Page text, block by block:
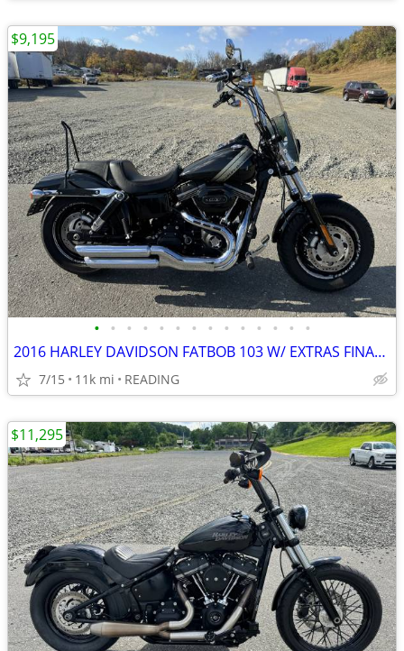
• • • • • • • • • • • • • •
2016 HARLEY DAVIDSON FATBOB 103 W/ EXTRAS FINANCING AVAILABLE
7/15 11k mi READING
$9,195
$11,295